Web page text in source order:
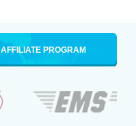
AFFILIATE PROGRAM